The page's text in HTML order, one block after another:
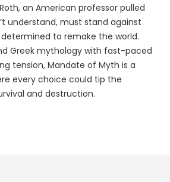
an American professor pulled
understand, must stand against
to remake the world.
Greek mythology with fast-paced
tension, Mandate of Myth is a
every choice could tip the
and destruction.